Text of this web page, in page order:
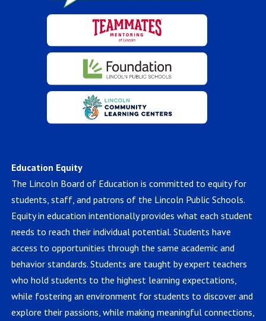
Education Equity
The Lincoln Board of Education is committed to equity for
students, staff, and patrons of the Lincoln Public Schools.
Equity in education intentionally provides what each student
needs to reach their individual potential. Students have
access to opportunities through the same academic and
behavior standards. Students are taught by expert teachers
who hold students to the highest learning expectations,
while fostering an environment for students to discover and
explore their passions, while making meaningful connections,